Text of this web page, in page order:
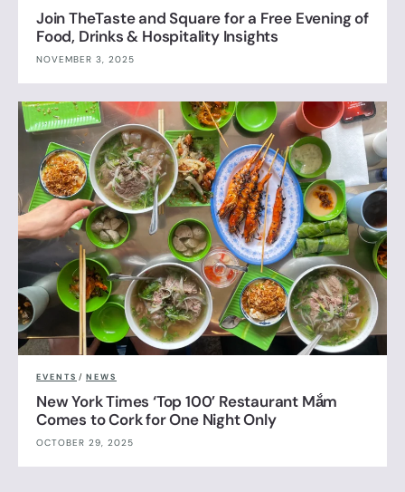
Join TheTaste and Square for a Free Evening of
Food, Drinks & Hospitality Insights
NOVEMBER 3, 2025
EVENTS / NEWS
New York Times ‘Top 100’ Restaurant Mắm
Comes to Cork for One Night Only
OCTOBER 29, 2025